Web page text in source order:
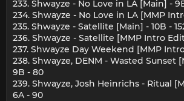
233. Shwayze - No Love in LA [Main] -
234. Shwayze - No Love in LA [MMP
235. Shwayze - Satellite [Main] - 10B -
236. Shwayze - Satellite [MMP Intro
237. Shwayze Day Weekend [MMP
238. Shwayze, DENM - Wasted Sunset
9B - 80
239. Shwayze, Josh Heinrichs - Ritual
6A - 90